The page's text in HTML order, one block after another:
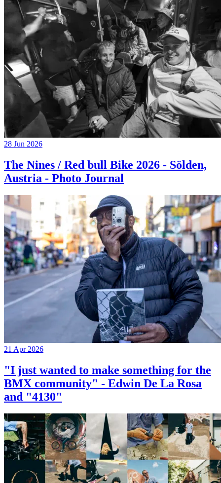
28 Jun 2026
The Nines / Red bull Bike 2026 - Sölden,
Austria - Photo Journal
21 Apr 2026
"I just wanted to make something for the
BMX community" - Edwin De La Rosa
and "4130"